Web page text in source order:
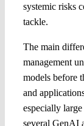
systemic risks
tackle.
The main
management
models before
and
especially
several GenAI